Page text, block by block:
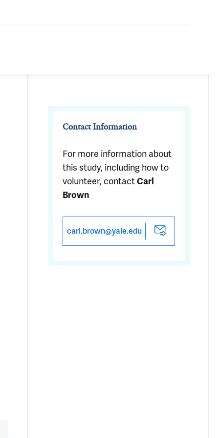
Contact Information
For more information about
this study, including how to
volunteer, contactCarl
Brown
carl.brown@yale.edu